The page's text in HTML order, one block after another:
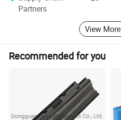
first-class products or solutions.
Partners
View More
Recommended for you